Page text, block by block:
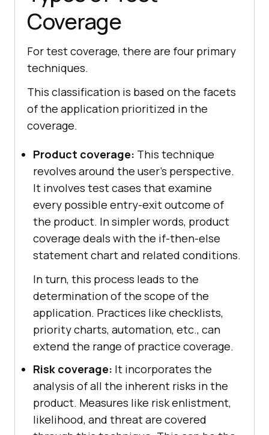
Coverage
For test coverage, there are four primary
techniques.
This classification is based on the facets
of the application prioritized in the
coverage.
Product coverage: This technique
revolves around the user's perspective.
It involves test cases that examine
every possible entry-exit outcome of
the product. In simpler words, product
coverage deals with the if-then-else
statement chart and related conditions.
In turn, this process leads to the
determination of the scope of the
application. Practices like checklists,
priority charts, automation, etc., can
extend the range of practice coverage.
Risk coverage: It incorporates the
analysis of all the inherent risks in the
product. Measures like risk enlistment,
likelihood, and threat are covered